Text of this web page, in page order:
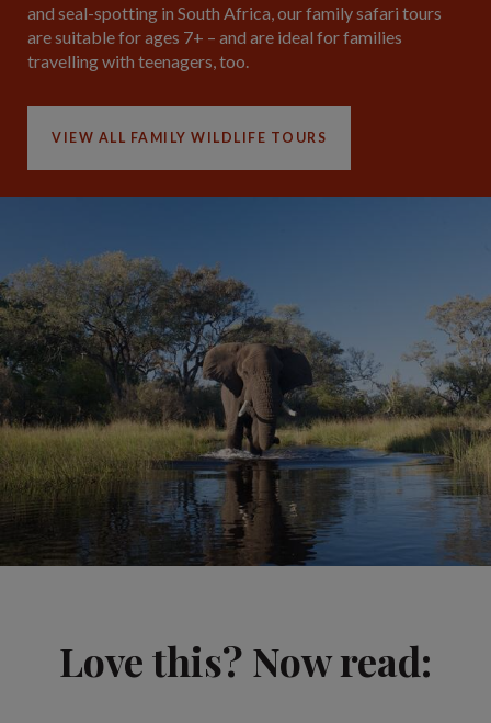
and seal-spotting in South Africa, our family safari tours
are suitable for ages 7+ – and are ideal for families
travelling with teenagers, too.
VIEW ALL FAMILY WILDLIFE TOURS
Love this? Now read: